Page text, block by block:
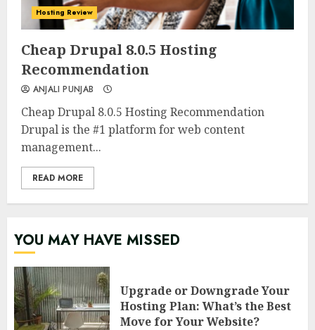
0 0
Hosting Review
Cheap Drupal 8.0.5 Hosting
Recommendation
ANJALI PUNJAB
Cheap Drupal 8.0.5 Hosting Recommendation
Drupal is the #1 platform for web content
management...
READ MORE
YOU MAY HAVE MISSED
Upgrade or Downgrade Your
Hosting Plan: What’s the Best
Move for Your Website?